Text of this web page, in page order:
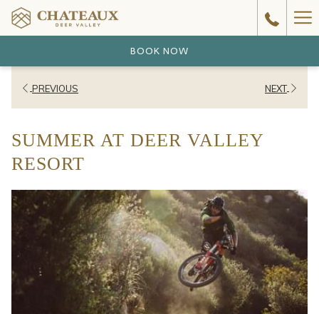
BOOK NOW
PREVIOUS NEXT
SUMMER AT DEER VALLEY
RESORT